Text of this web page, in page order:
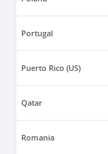
Portugal
Puerto Rico (US)
Qatar
Romania